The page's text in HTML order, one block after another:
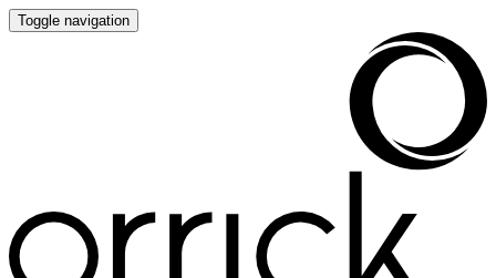
Toggle navigation